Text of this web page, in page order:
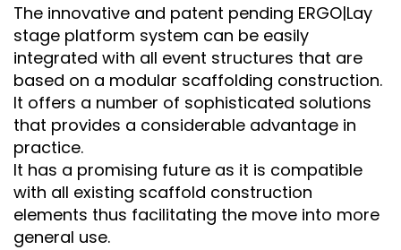
The innovative and patent pending ERGO|Lay
stage platform system can be easily
integrated with all event structures that are
based on a modular scaffolding construction.
It offers a number of sophisticated solutions
that provides a considerable advantage in
practice.
It has a promising future as it is compatible
with all existing scaffold construction
elements thus facilitating the move into more
general use.